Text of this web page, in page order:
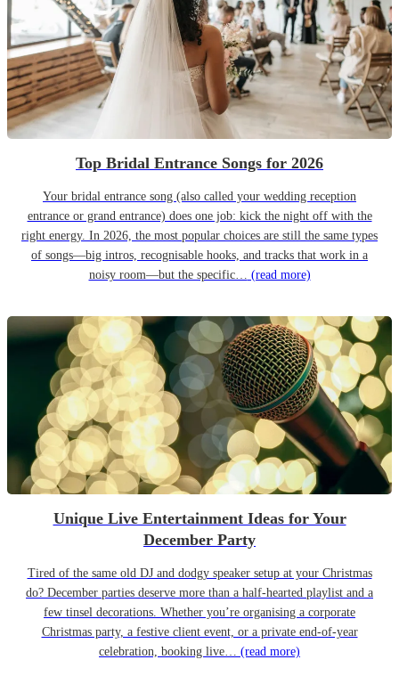
Top Bridal Entrance Songs for 2026
Your bridal entrance song (also called your wedding reception
entrance or grand entrance) does one job: kick the night off with the
right energy. In 2026, the most popular choices are still the same types
of songs—big intros, recognisable hooks, and tracks that work in a
noisy room—but the specific… (read more)
Unique Live Entertainment Ideas for Your
December Party
Tired of the same old DJ and dodgy speaker setup at your Christmas
do? December parties deserve more than a half-hearted playlist and a
few tinsel decorations. Whether you’re organising a corporate
Christmas party, a festive client event, or a private end-of-year
celebration, booking live… (read more)